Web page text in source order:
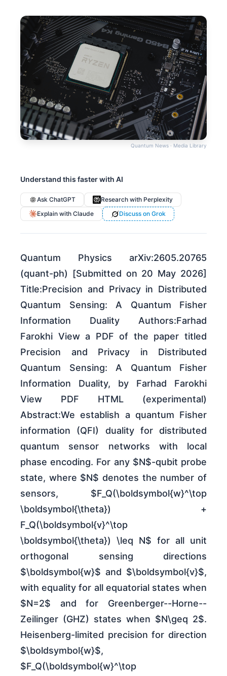
Quantum News · Media Library
Understand this faster with AI
Ask ChatGPT
Research with Perplexity
Explain with Claude
Discuss on Grok
Quantum Physics arXiv:2605.20765
(quant-ph) [Submitted on 20 May 2026]
Title:Precision and Privacy in Distributed
Quantum Sensing: A Quantum Fisher
Information Duality Authors:Farhad
Farokhi View a PDF of the paper titled
Precision and Privacy in Distributed
Quantum Sensing: A Quantum Fisher
Information Duality, by Farhad Farokhi
View PDF HTML (experimental)
Abstract:We establish a quantum Fisher
information (QFI) duality for distributed
quantum sensor networks with local
phase encoding. For any $N$-qubit probe
state, where $N$ denotes the number of
sensors, $F_Q(\boldsymbol{w}^\top
\boldsymbol{\theta}) +
F_Q(\boldsymbol{v}^\top
\boldsymbol{\theta}) \leq N$ for all unit
orthogonal sensing directions
$\boldsymbol{w}$ and $\boldsymbol{v}$,
with equality for all equatorial states when
$N=2$ and for Greenberger--Horne--
Zeilinger (GHZ) states when $N\geq 2$.
Heisenberg-limited precision for direction
$\boldsymbol{w}$,
$F_Q(\boldsymbol{w}^\top